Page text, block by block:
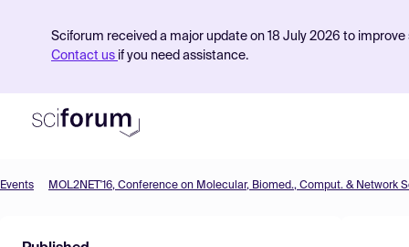
Sciforum received a major update on 18 July 2026 to
Contact us if you need assistance.
Events